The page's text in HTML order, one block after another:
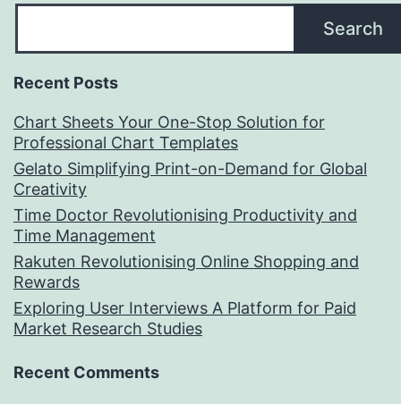
Search
Recent Posts
Chart Sheets Your One-Stop Solution for
Professional Chart Templates
Gelato Simplifying Print-on-Demand for Global
Creativity
Time Doctor Revolutionising Productivity and
Time Management
Rakuten Revolutionising Online Shopping and
Rewards
Exploring User Interviews A Platform for Paid
Market Research Studies
Recent Comments